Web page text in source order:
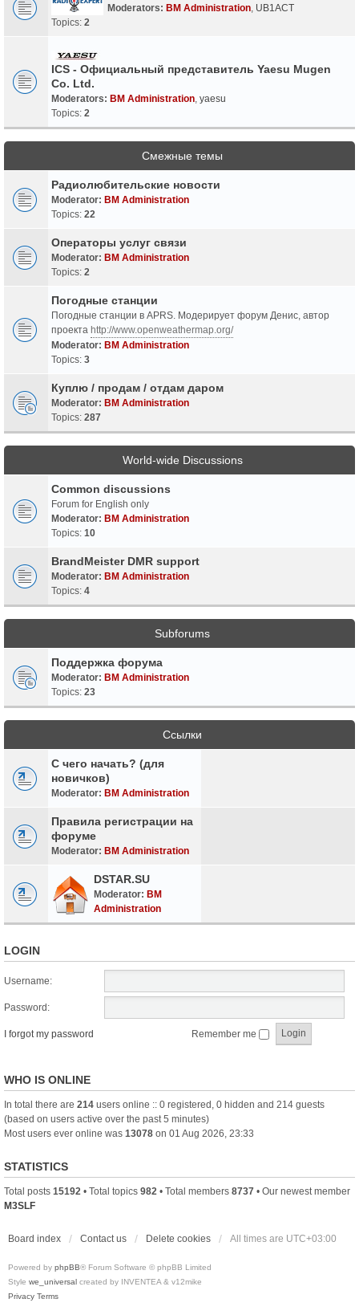
Moderators: BM Administration UB1ACT
Topics: 2
ICS - Официальный представитель Yaesu Mugen
Co. Ltd.
Moderators: BM Administration yaesu
Topics: 2
Смежные темы
Радиолюбительские новости
Moderator: BM Administration
Topics: 22
Операторы услуг связи
Moderator: BM Administration
Topics: 2
Погодные станции
Погодные станции в APRS. Модерирует форум Денис, автор
проекта http://www.openweathermap.org/
Moderator: BM Administration
Topics: 3
Куплю / продам / отдам даром
Moderator: BM Administration
Topics: 287
World-wide Discussions
Common discussions
Forum for English only
Moderator: BM Administration
Topics: 10
BrandMeister DMR support
Moderator: BM Administration
Topics: 4
Subforums
Поддержка форума
Moderator: BM Administration
Topics: 23
Ссылки
С чего начать? (для
новичков)
Moderator: BM Administration
Правила регистрации на
форуме
Moderator: BM Administration
DSTAR.SU
Moderator: BM
Administration
LOGIN
Username:
Password:
I forgot my password Remember me
WHO IS ONLINE
In total there are 214 users online :: 0 registered, 0 hidden and 214 guests
(based on users active over the past 5 minutes)
Most users ever online was 13078 on 01 Aug 2026, 23:33
STATISTICS
Total posts 15192 • Total topics 982 • Total members 8737 • Our newest member
M3SLF
Board index Contact us Delete cookies All times are UTC+03:00
Powered by phpBB® Forum Software © phpBB Limited
Style we_universal created by INVENTEA & v12mike
Privacy Terms